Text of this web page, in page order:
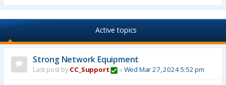
Active topics
Strong Network Equipment
Last post byCC_Support « Wed Mar 27, 2024 5:52 pm